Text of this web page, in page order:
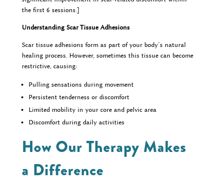
the first 6 sessions.]
Understanding Scar Tissue Adhesions
Scar tissue adhesions form as part of your body’s natural
healing process. However, sometimes this tissue can become
restrictive, causing:
Pulling sensations during movement
Persistent tenderness or discomfort
Limited mobility in your core and pelvic area
Discomfort during daily activities
How Our Therapy Makes
a Difference